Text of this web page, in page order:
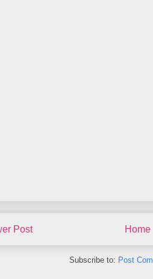
Post Home
Subscribe to: Post